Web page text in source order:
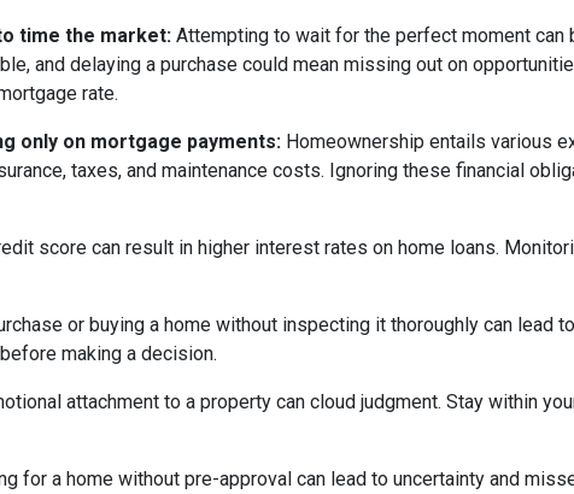
time the market: Attempting to wait for the perfect moment can
and delaying a purchase could mean missing out on
rate.
only on mortgage payments: Homeownership entails various
taxes, and maintenance costs. Ignoring these financial
score can result in higher interest rates on home loans.
or buying a home without inspecting it thoroughly can lead
making a decision.
attachment to a property can cloud judgment. Stay within
for a home without pre-approval can lead to uncertainty and